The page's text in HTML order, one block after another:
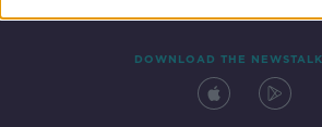
DOWNLOAD THE